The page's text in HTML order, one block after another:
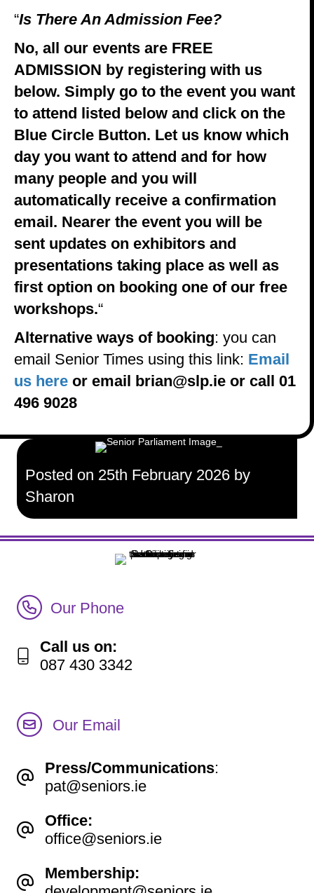
“Is There An Admission Fee?
No, all our events are FREE
ADMISSION by registering with us
below. Simply go to the event you want
to attend listed below and click on the
Blue Circle Button. Let us know which
day you want to attend and for how
many people and you will
automatically receive a confirmation
email. Nearer the event you will be
sent updates on exhibitors and
presentations taking place as well as
first option on booking one of our free
workshops.“
Alternative ways of booking: you can
email Senior Times using this link: Email
us here or email brian@slp.ie or call 01
496 9028
Posted on 25th February 2026 by
Sharon
Our Email
Press/Communications:
pat@seniors.ie
Office:
office@seniors.ie
Membership:
Call Irish Senior Citizens Parliament Membership
Our Phone
Call us on:
087 430 3342